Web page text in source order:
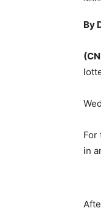
By
For
in